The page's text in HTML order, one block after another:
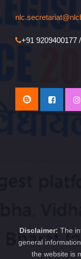
+91 9209400177
Disclaimer: The
general
the website is